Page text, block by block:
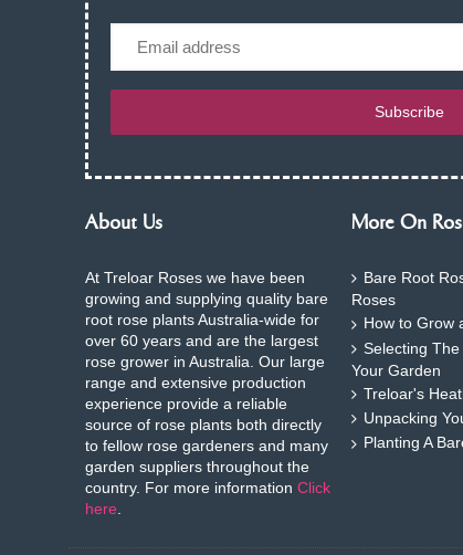
Subscribe
About Us
At Treloar Roses we have been
growing and supplying quality bare
root rose plants Australia-wide for
over 60 years and are the largest
rose grower in Australia. Our large
range and extensive production
experience provide a reliable
source of rose plants both directly
to fellow rose gardeners and many
garden suppliers throughout the
country. For more information Click
here
More On
Bare Root
Roses
How to Grow
Selecting
Your Garden
Treloar's
Unpacking
Planting A